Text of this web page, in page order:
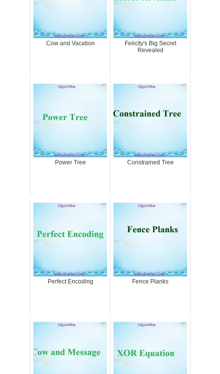
Cow and Vacation
Felicity's Big Secret
Revealed
Power Tree Constrained Tree
Perfect Encoding Fence Planks